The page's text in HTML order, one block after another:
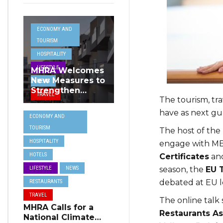
ECONOMY AND
TOURISM
HOSPITALITY
LIFESTYLE
NEWS
TRAVEL
MHRA Welcomes
New Measures to
Strengthen
Standards and
Protect Malta’s
Tourism
Reputation
ECONOMY AND
TOURISM
HOSPITALITY
HOTELS
LIFESTYLE NEWS
RESTAURANTS
TRAVEL
MHRA Calls for a
National Climate
The tourism,
have as next
The host of
engage with
Certificates
season, the EU
debated at EU
The online talk
Restaurants